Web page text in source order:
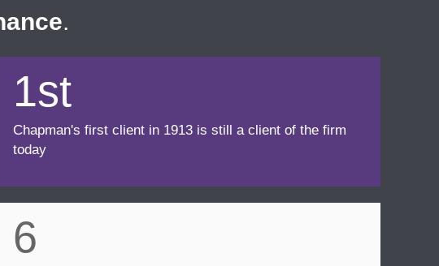
.
1st
Chapman's first client in 1913 is still a client of the firm
today
6